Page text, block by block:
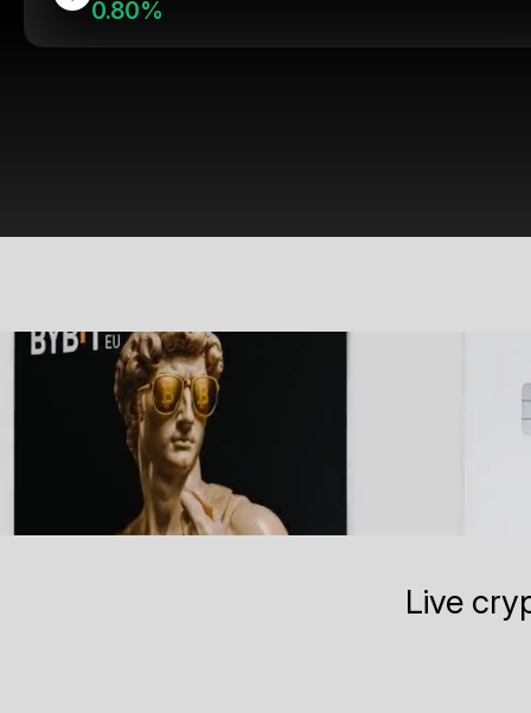
0.80%
Live